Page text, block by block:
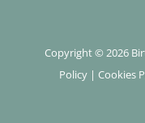
Copyright © 2026
Policy |Cookies